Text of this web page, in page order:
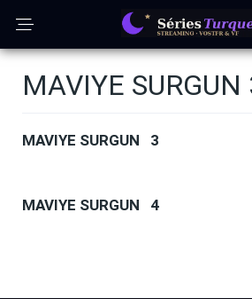
MAVIYE
MAVIYE SURGUN 3
MAVIYE SURGUN 4